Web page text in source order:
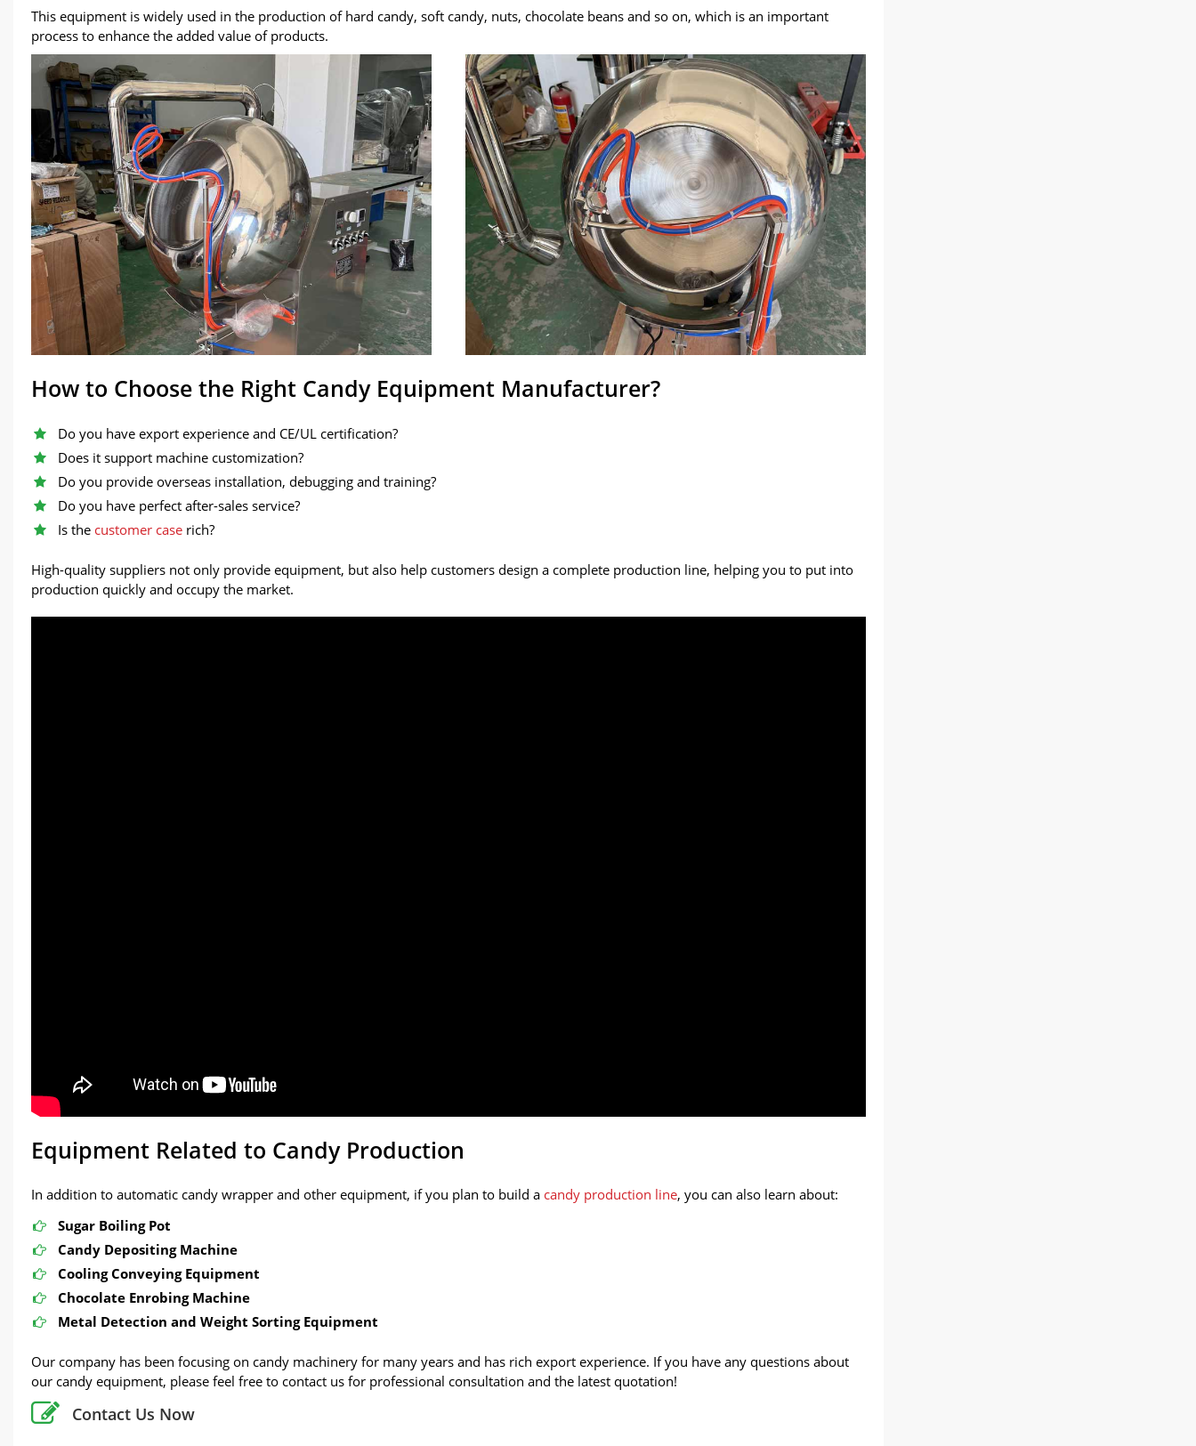
This equipment is widely used in the production of hard candy, soft candy, nuts, chocolate beans and so on, which is an important
process to enhance the added value of products.
How to Choose the Right Candy Equipment Manufacturer?
Do you have export experience and CE/UL certification?
Does it support machine customization?
Do you provide overseas installation, debugging and training?
Do you have perfect after-sales service?
Is the customer case rich?
High-quality suppliers not only provide equipment, but also help customers design a complete production line, helping you to put into
production quickly and occupy the market.
Equipment Related to Candy Production
In addition to automatic candy wrapper and other equipment, if you plan to build a candy production line, you can also learn about:
Sugar Boiling Pot
Candy Depositing Machine
Cooling Conveying Equipment
Chocolate Enrobing Machine
Metal Detection and Weight Sorting Equipment
Our company has been focusing on candy machinery for many years and has rich export experience. If you have any questions about
our candy equipment, please feel free to contact us for professional consultation and the latest quotation!
Contact Us Now